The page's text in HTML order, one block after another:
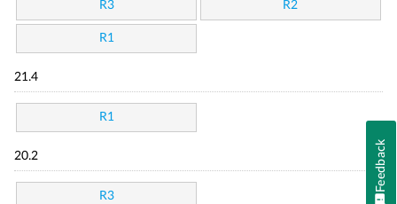
R3 R2
R1
21.4
R1
20.2
R3
Feedback